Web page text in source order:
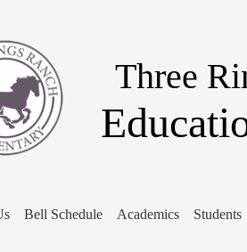
Three
Bell Schedule Academics Students